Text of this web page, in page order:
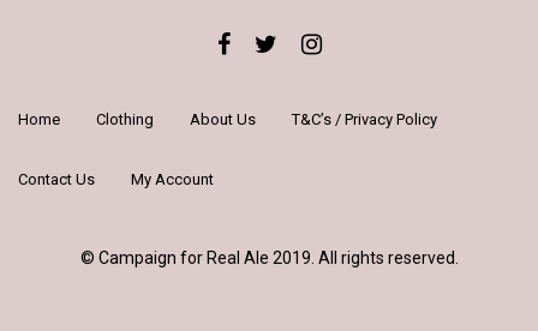
Home Clothing About Us T&C’s / Privacy Policy
Contact Us My Account
© Campaign for Real Ale 2019. All rights reserved.